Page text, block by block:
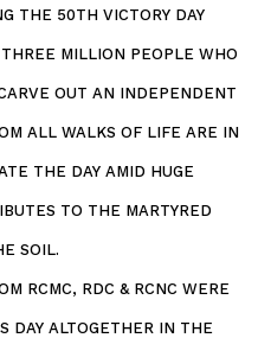
THE 50TH VICTORY DAY
MILLION PEOPLE WHO
OUT AN INDEPENDENT
ALL WALKS OF LIFE ARE IN
THE DAY AMID HUGE
TO THE MARTYRED
SOIL.
RCMC, RDC & RCNC WERE
DAY ALTOGETHER IN THE